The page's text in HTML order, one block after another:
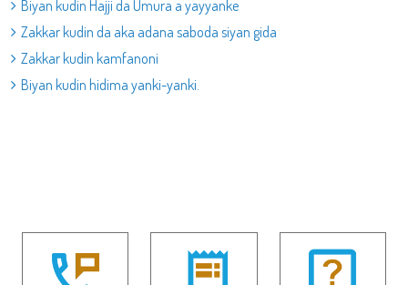
Biyan kudin Hajji da Umura a yayyanke
Zakkar kudin da aka adana saboda siyan gida
Zakkar kudin kamfanoni
Biyan kudin hidima yanki-yanki.